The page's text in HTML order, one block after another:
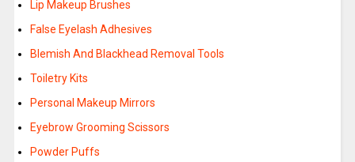
Lip Makeup Brushes
False Eyelash Adhesives
Blemish And Blackhead Removal Tools
Toiletry Kits
Personal Makeup Mirrors
Eyebrow Grooming Scissors
Powder Puffs